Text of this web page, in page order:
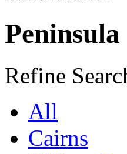
Refine
All
Cairns